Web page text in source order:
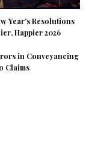
Year’s Resolutions
Happier 2026
in Conveyancing
Claims